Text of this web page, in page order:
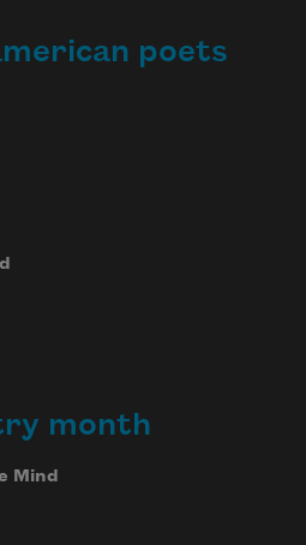
poets
month
Mind